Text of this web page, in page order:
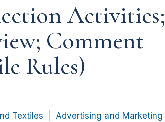
Activities;
Comment
Rules)
Textiles Advertising and Marketing